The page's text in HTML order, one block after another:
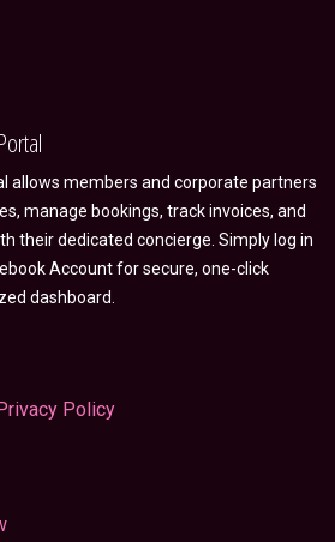
allows members and corporate partners
manage bookings, track invoices, and
their dedicated concierge. Simply log in
Account for secure, one-click
dashboard.
Policy